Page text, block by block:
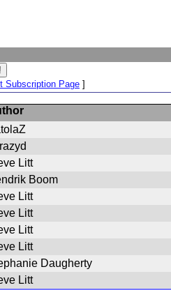
Subscription Page ]
Litt
Boom
Litt
Litt
Litt
Litt
Daugherty
Litt